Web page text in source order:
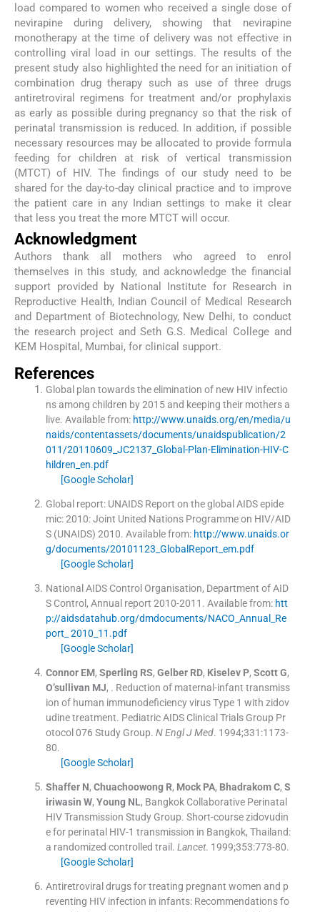
load compared to women who received a single dose of
nevirapine during delivery, showing that nevirapine
monotherapy at the time of delivery was not effective in
controlling viral load in our settings. The results of the
present study also highlighted the need for an initiation of
combination drug therapy such as use of three drugs
antiretroviral regimens for treatment and/or prophylaxis
as early as possible during pregnancy so that the risk of
perinatal transmission is reduced. In addition, if possible
necessary resources may be allocated to provide formula
feeding for children at risk of vertical transmission
(MTCT) of HIV. The findings of our study need to be
shared for the day-to-day clinical practice and to improve
the patient care in any Indian settings to make it clear
that less you treat the more MTCT will occur.
Acknowledgment
Authors thank all mothers who agreed to enrol
themselves in this study, and acknowledge the financial
support provided by National Institute for Research in
Reproductive Health, Indian Council of Medical Research
and Department of Biotechnology, New Delhi, to conduct
the research project and Seth G.S. Medical College and
KEM Hospital, Mumbai, for clinical support.
References
Global plan towards the elimination of new HIV infectio
ns among children by 2015 and keeping their mothers a
live. Available from: http://www.unaids.org/en/media/u
naids/contentassets/documents/unaidspublication/2
011/20110609_JC2137_Global-Plan-Elimination-HIV-C
hildren_en.pdf
[Google Scholar]
Global report: UNAIDS Report on the global AIDS epide
mic: 2010: Joint United Nations Programme on HIV/AID
S (UNAIDS) 2010. Available from: http://www.unaids.or
g/documents/20101123_GlobalReport_em.pdf
[Google Scholar]
National AIDS Control Organisation, Department of AID
S Control, Annual report 2010-2011. Available from: htt
p://aidsdatahub.org/dmdocuments/NACO_Annual_Re
port_ 2010_11.pdf
[Google Scholar]
Connor EM, Sperling RS, Gelber RD, Kiselev P, Scott G,
O’sullivan MJ, . Reduction of maternal-infant transmiss
ion of human immunodeficiency virus Type 1 with zidov
udine treatment. Pediatric AIDS Clinical Trials Group Pr
otocol 076 Study Group. N Engl J Med. 1994;331 :1173-
80.
[Google Scholar]
Shaffer N, Chuachoowong R, Mock PA, Bhadrakom C, S
iriwasin W, Young NL, Bangkok Collaborative Perinatal
HIV Transmission Study Group. Short-course zidovudin
e for perinatal HIV-1 transmission in Bangkok, Thailand:
a randomized controlled trail. Lancet. 1999;353:773-80.
[Google Scholar]
Antiretroviral drugs for treating pregnant women and p
reventing HIV infection in infants: Recommendations fo